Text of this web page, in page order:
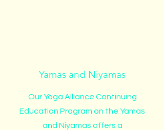
Yamas and Niyamas
Our Yoga Alliance Continuing
Education Program on the Yamas
and Niyamas offers a